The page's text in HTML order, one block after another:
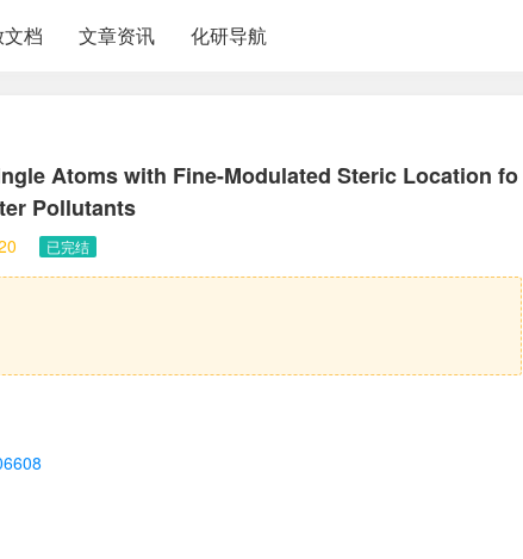
档 文章资讯 化研导航
Atoms with Fine-Modulated Steric Location fo
Pollutants
已完结